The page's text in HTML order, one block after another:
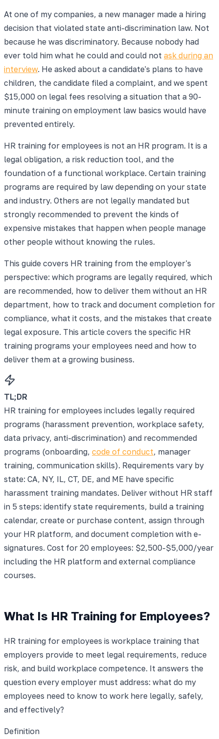
At one of my companies, a new manager made a hiring
decision that violated state anti-discrimination law. Not
because he was discriminatory. Because nobody had
ever told him what he could and could not ask during an
interview. He asked about a candidate's plans to have
children, the candidate filed a complaint, and we spent
$15,000 on legal fees resolving a situation that a 90-
minute training on employment law basics would have
prevented entirely.
HR training for employees is not an HR program. It is a
legal obligation, a risk reduction tool, and the
foundation of a functional workplace. Certain training
programs are required by law depending on your state
and industry. Others are not legally mandated but
strongly recommended to prevent the kinds of
expensive mistakes that happen when people manage
other people without knowing the rules.
This guide covers HR training from the employer's
perspective: which programs are legally required, which
are recommended, how to deliver them without an HR
department, how to track and document completion for
compliance, what it costs, and the mistakes that create
legal exposure. This article covers the specific HR
training programs your employees need and how to
deliver them at a growing business.
TL;DR
HR training for employees includes legally required
programs (harassment prevention, workplace safety,
data privacy, anti-discrimination) and recommended
programs (onboarding, code of conduct, manager
training, communication skills). Requirements vary by
state: CA, NY, IL, CT, DE, and ME have specific
harassment training mandates. Deliver without HR staff
in 5 steps: identify state requirements, build a training
calendar, create or purchase content, assign through
your HR platform, and document completion with e-
signatures. Cost for 20 employees: $2,500-$5,000/year
including the HR platform and external compliance
courses.
What Is HR Training for Employees?
HR training for employees is workplace training that
employers provide to meet legal requirements, reduce
risk, and build workplace competence. It answers the
question every employer must address: what do my
employees need to know to work here legally, safely,
and effectively?
Definition